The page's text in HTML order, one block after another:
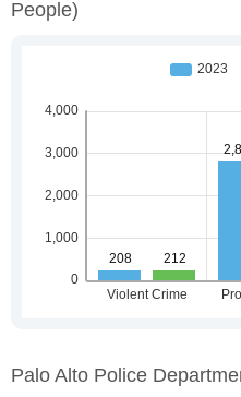
People)
Palo Alto Police